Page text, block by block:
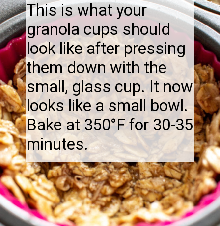
This is what your
granola cups should
look like after pressing
them down with the
small, glass cup. It now
looks like a small bowl.
Bake at 350°F for 30-35
minutes.